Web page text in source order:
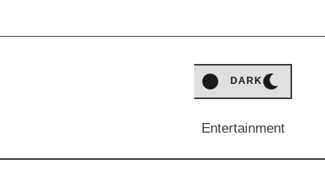
DARK
Entertainment